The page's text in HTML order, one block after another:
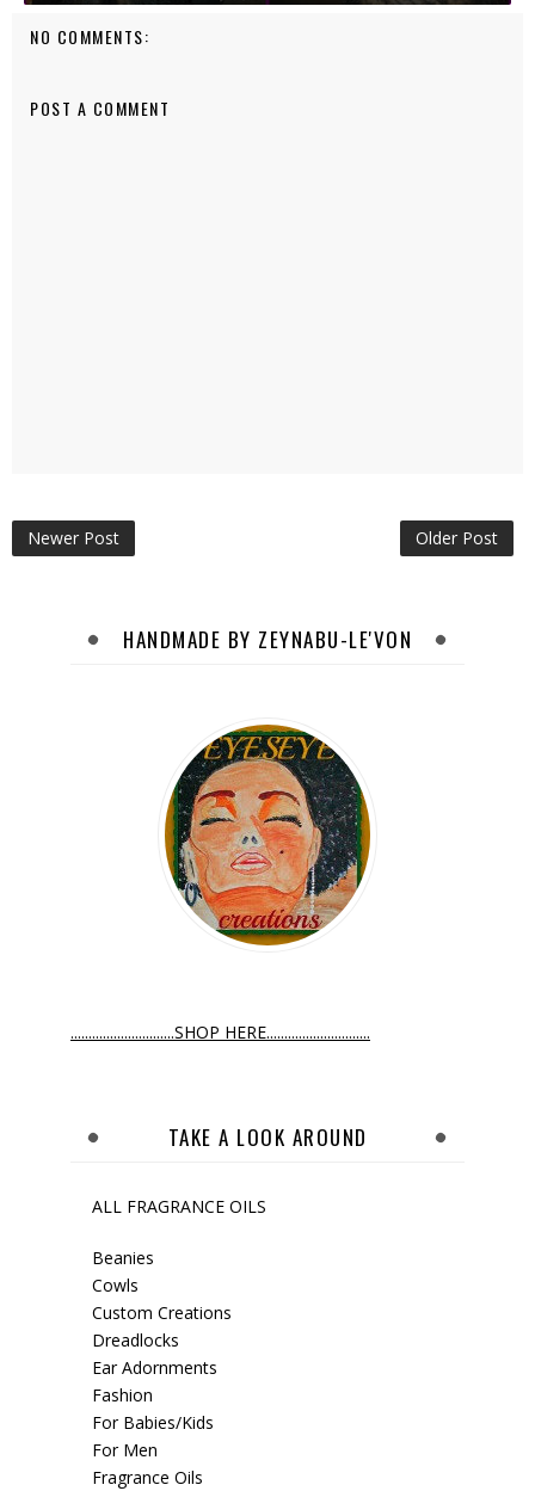
NO COMMENTS:
POST A COMMENT
Newer Post Older Post
HANDMADE BY ZEYNABU-LE'VON
.............................SHOP HERE.............................
TAKE A LOOK AROUND
ALL FRAGRANCE OILS
Beanies
Cowls
Custom Creations
Dreadlocks
Ear Adornments
Fashion
For Babies/Kids
For Men
Fragrance Oils